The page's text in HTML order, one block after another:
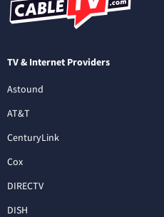
TV & Internet Providers
Astound
AT&T
CenturyLink
Cox
DIRECTV
DISH